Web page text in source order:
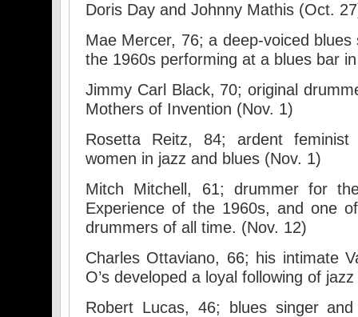
Doris Day and Johnny Mathis (Oct.
Mae Mercer, 76; a deep-voiced
the 1960s performing at a blues bar
Jimmy Carl Black, 70; original
Mothers of Invention (Nov. 1)
Rosetta Reitz, 84; ardent
women in jazz and blues (Nov. 1)
Mitch Mitchell, 61; drummer for
Experience of the 1960s, and one
drummers of all time. (Nov. 12)
Charles Ottaviano, 66; his intimate
O’s developed a loyal following of
Robert Lucas, 46; blues singer